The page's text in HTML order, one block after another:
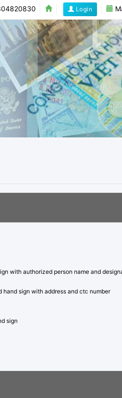
Login
with authorized person name and
sign with address and ctc number
sign